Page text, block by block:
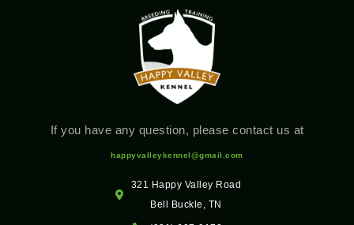
If you have any question, please contact us at
happyvalleykennel@gmail.com
321 Happy Valley Road
Bell Buckle, TN